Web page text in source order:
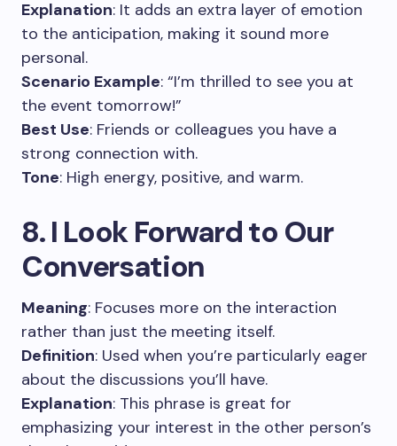
Explanation: It adds an extra layer of emotion
to the anticipation, making it sound more
personal.
Scenario Example: “I’m thrilled to see you at
the event tomorrow!”
Best Use: Friends or colleagues you have a
strong connection with.
Tone: High energy, positive, and warm.
8. I Look Forward to Our
Conversation
Meaning: Focuses more on the interaction
rather than just the meeting itself.
Definition: Used when you’re particularly eager
about the discussions you’ll have.
Explanation: This phrase is great for
emphasizing your interest in the other person’s